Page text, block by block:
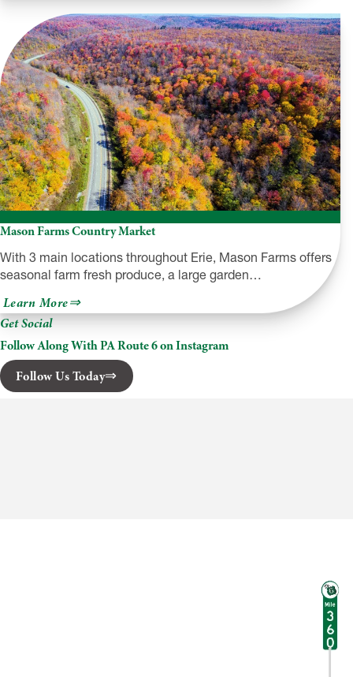
Family
Drive-
In
Theatre
Mason Farms Country Market
With 3 main locations throughout Erie, Mason Farms offers
seasonal farm fresh produce, a large garden…
Learn Moreabout
Mason
Farms
Country
Market
Get Social
Follow Along With PA Route 6 on Instagram
Follow Us Today